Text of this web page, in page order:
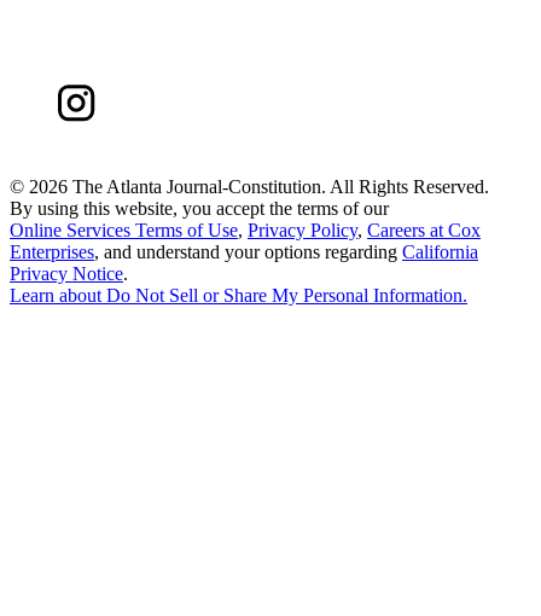
© 2026 The Atlanta Journal-Constitution. All Rights Reserved.
By using this website, you accept the terms of our
Online Services Terms of Use, Privacy Policy, Careers at Cox
Enterprises, and understand your options regarding California
Privacy Notice.
Learn about Do Not Sell or Share My Personal Information.